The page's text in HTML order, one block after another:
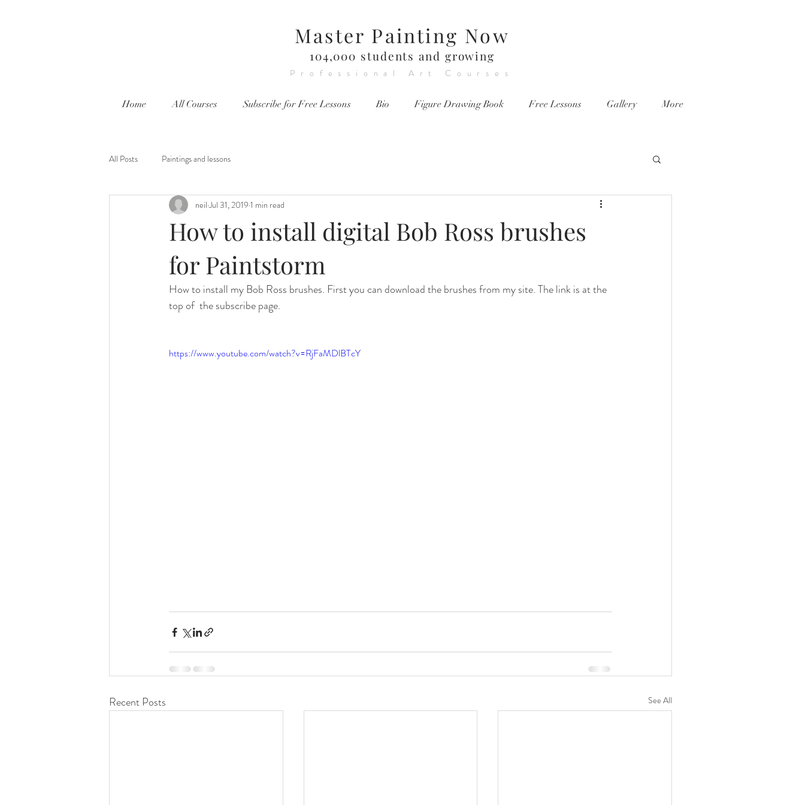
Master Painting Now
104,000 students and growing
Professional Art Courses
Home All Courses Subscribe for Free Lessons Bio Figure Drawing Book Free Lessons Gallery More
All Posts Paintings and lessons
How to install digital Bob Ross brushes
for Paintstorm
neil Jul 31, 2019 1 min read
How to install my Bob Ross brushes. First you can download the brushes from my site. The link is at the
top of  the subscribe page.
https://www.youtube.com/watch?v=RjFaMDlBTcY
Recent Posts See All